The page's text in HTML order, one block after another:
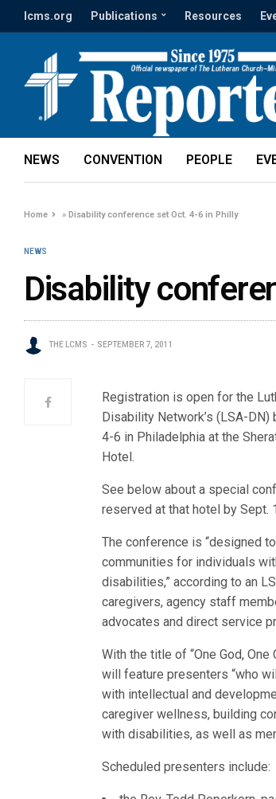
lcms.org Publications Resources
NEWS CONVENTION PEOPLE
Home »Disability conference set Oct. 4-6 in Philly
NEWS
Disability
THE LCMS SEPTEMBER 7, 2011
Registration is open for the
Disability Network’s (LSA-
4-6 in Philadelphia at the
Hotel.
See below about a special
reserved at that hotel by Sept.
The conference is “designed
communities for individuals
disabilities,” according to an
caregivers, agency staff
advocates and direct service
With the title of “One God,
will feature presenters “who
with intellectual and
caregiver wellness, building
with disabilities, as well as
Scheduled presenters include: